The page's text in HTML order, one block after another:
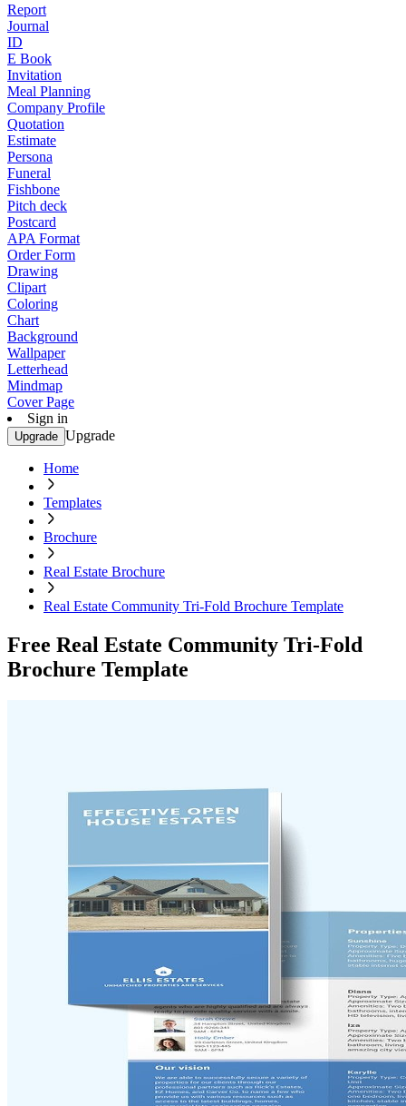
Report
Journal
ID
E Book
Invitation
Meal Planning
Company Profile
Quotation
Estimate
Persona
Funeral
Fishbone
Pitch deck
Postcard
APA Format
Order Form
Drawing
Clipart
Coloring
Chart
Background
Wallpaper
Letterhead
Mindmap
Cover Page
Sign in
Upgrade Upgrade
Home
Templates
Brochure
Real Estate Brochure
Real Estate Community Tri-Fold Brochure Template
Free Real Estate Community Tri-Fold
Brochure Template